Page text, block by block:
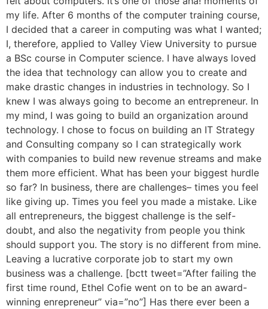
my life. After 6 months of the computer training course,
I decided that a career in computing was what I wanted;
I, therefore, applied to Valley View University to pursue
a BSc course in Computer science. I have always loved
the idea that technology can allow you to create and
make drastic changes in industries in technology. So I
knew I was always going to become an entrepreneur. In
my mind, I was going to build an organization around
technology. I chose to focus on building an IT Strategy
and Consulting company so I can strategically work
with companies to build new revenue streams and make
them more efficient. What has been your biggest hurdle
so far? In business, there are challenges– times you feel
like giving up. Times you feel you made a mistake. Like
all entrepreneurs, the biggest challenge is the self-
doubt, and also the negativity from people you think
should support you. The story is no different from mine.
Leaving a lucrative corporate job to start my own
business was a challenge. [bctt tweet=”After failing the
first time round, Ethel Cofie went on to be an award-
winning enrepreneur” via=”no”] Has there ever been a